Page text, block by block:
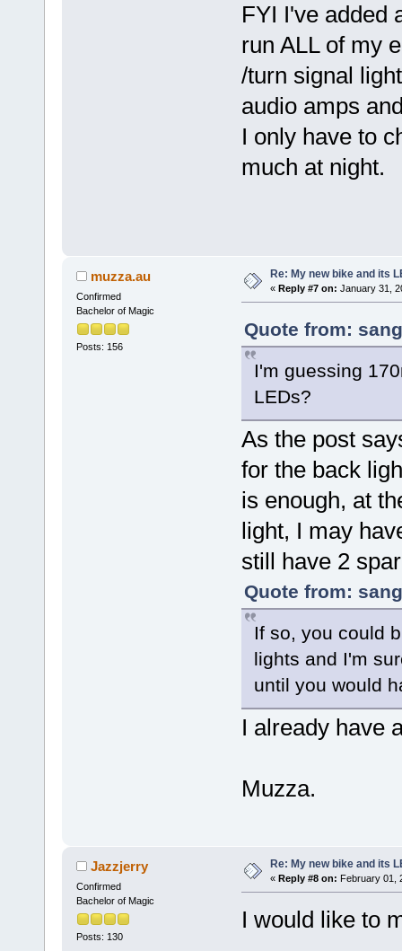
FYI I've added
run ALL of my
/turn signal
audio amps
I only have to
much at night.
muzza.au
Confirmed
Bachelor of Magic
Posts: 156
Re: My new bike and its
« Reply #7 on: January 31,
Quote from:
I'm guessing
LEDs?
As the post
for the back
is enough, at
light, I may
still have 2
Quote from:
If so, you could
lights and I'm
until you would
I already have
Muzza.
Jazzjerry
Confirmed
Bachelor of Magic
Posts: 130
Re: My new bike and its
« Reply #8 on: February 01,
I would like to